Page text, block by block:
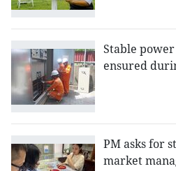
Stable
ensured
PM asks for
market